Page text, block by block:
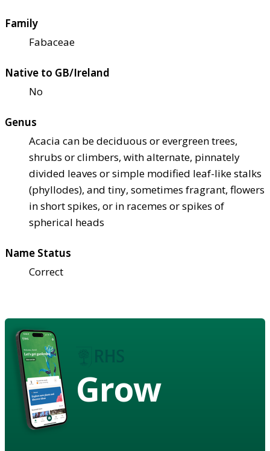
Family
Fabaceae
Native to GB/Ireland
No
Genus
Acacia can be deciduous or evergreen trees,
shrubs or climbers, with alternate, pinnately
divided leaves or simple modified leaf-like stalks
(phyllodes), and tiny, sometimes fragrant, flowers
in short spikes, or in racemes or spikes of
spherical heads
Name Status
Correct
Grow